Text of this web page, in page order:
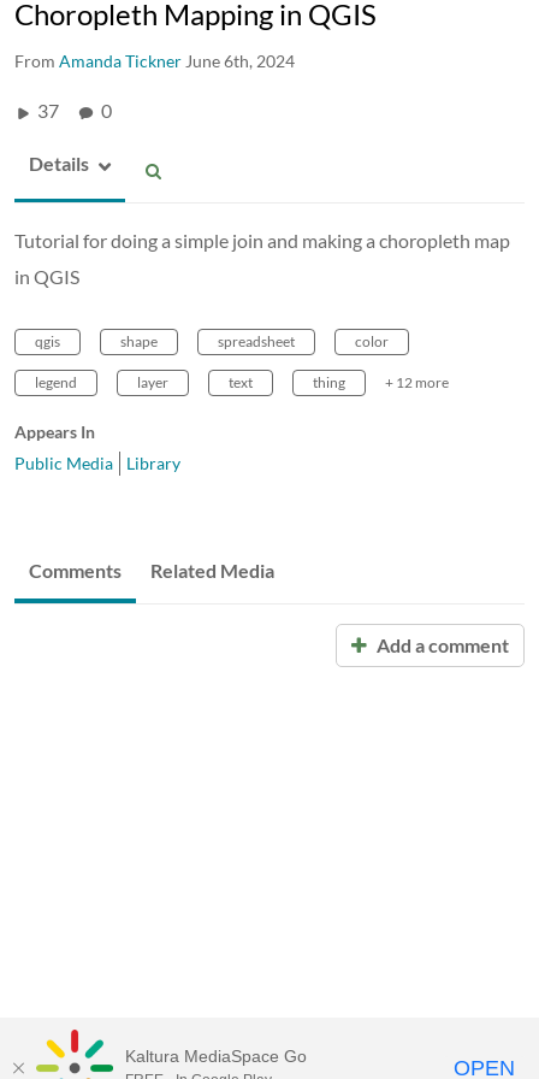
Choropleth Mapping in QGIS
From Amanda Tickner June 6th, 2024
37 0
Details
Tutorial for doing a simple join and making a choropleth map
in QGIS
qgis shape spreadsheet color
legend layer text thing + 12 more
Appears In
Public Media
Library
Comments Related Media
Add a comment
Kaltura MediaSpace Go OPEN